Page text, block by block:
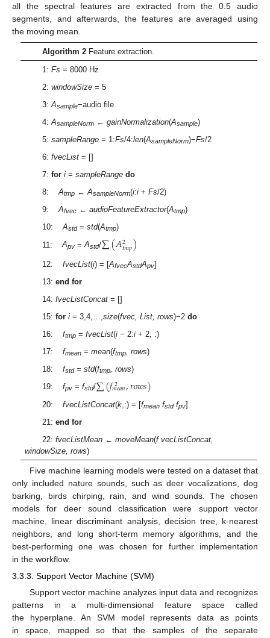
all the spectral features are extracted from the 0.5 audio
segments, and afterwards, the features are averaged using
the moving mean.
Algorithm 2Feature extraction.
1: Fs = 8000 Hz
2: windowSize= 5
3: Asample−audio file
4: AsampleNorm← gainNormalization(Asample)
5: sampleRange= 1:Fs/4:len(AsampleNorm)−Fs/2
6: fvecList= []
7: for i= sampleRange do
8: Atmp← AsampleNorm(i:i+ Fs/2)
9: Afvec← audioFeatureExtractor(Atmp)
10: Astd= std(Atmp)
11:Apv=Astd/∑(𝐴2
𝑡𝑚𝑝)
12: fvecList(i) = [AfvecAstdApv]
13: end for
14: fvecListConcat= []
15: for i= 3,4,…, size(fvec, List, rows)−2 do
16: ftmp= fvecList(i− 2:i+ 2, :)
17: fmean= mean(ftmp, rows)
18: fstd= std(ftmp, rows)
19: fpv= fstd/∑(𝑓2
𝑚𝑒𝑎𝑛,𝑟𝑜𝑤𝑠)
20: fvecListConcat(k,:) = [fmeanfstdfpv]
21: end for
22: fvecListMean← moveMean(f vecListConcat,
windowSize, rows)
Five machine learning models were tested on a dataset that
only included nature sounds, such as deer vocalizations, dog
barking, birds chirping, rain, and wind sounds. The chosen
models for deer sound classification were support vector
machine, linear discriminant analysis, decision tree, k-nearest
neighbors, and long short-term memory algorithms, and the
best-performing one was chosen for further implementation
in the workflow.
3.3.3. Support Vector Machine (SVM)
Support vector machine analyzes input data and recognizes
patterns in a multi-dimensional feature space called
the hyperplane. An SVM model represents data as points
in space, mapped so that the samples of the separate